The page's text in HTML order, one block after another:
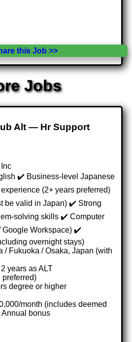
this Job >>
Jobs
Alt — Hr Support
✔️ Business-level Japanese
(2+ years preferred)
be valid in Japan) ✔️ Strong
solving skills ✔️ Computer
Google Workspace) ✔️
overnight stays)
/ Fukuoka / Osaka, Japan (with
years as ALT
preferred)
degree or higher
month (includes deemed
Annual bonus